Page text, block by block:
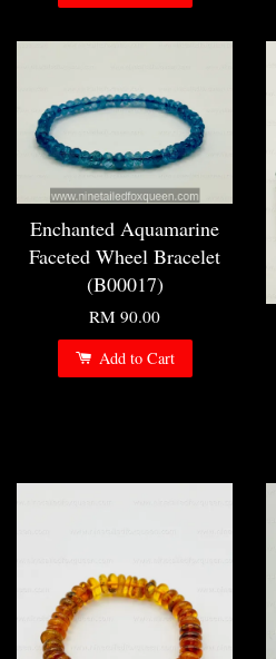
Enchanted Aquamarine
Faceted Wheel Bracelet
(B00017)
RM 90.00
Add to Cart